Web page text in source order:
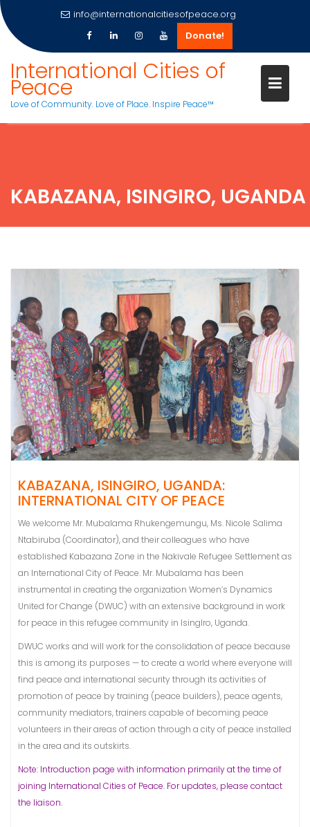
content
info@internationalcitiesofpeace.org
Donate!
International Cities of
Peace
Love of Community. Love of Place. Inspire Peace™
KABAZANA, ISINGIRO, UGANDA
KABAZANA, ISINGIRO, UGANDA:
INTERNATIONAL CITY OF PEACE
We welcome Mr. Mubalama Rhukengemungu, Ms. Nicole Salima
Ntabiruba (Coordinator), and their colleagues who have
established Kabazana Zone in the Nakivale Refugee Settlement as
an International City of Peace. Mr. Mubalama has been
instrumental in creating the organization Women’s Dynamics
United for Change (DWUC) with an extensive background in work
for peace in this refugee community in IsingIro, Uganda.
DWUC works and will work for the consolidation of peace because
this is among its purposes — to create a world where everyone will
find peace and international security through its activities of
promotion of peace by training (peace builders), peace agents,
community mediators, trainers capable of becoming peace
volunteers in their areas of action through a city of peace installed
in the area and its outskirts.
Note: Introduction page with information primarily at the time of
joining International Cities of Peace. For updates, please contact
the liaison.